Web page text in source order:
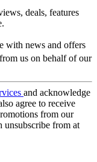
deals, features
with news and offers
us on behalf of our
and acknowledge
agree to receive
from our
unsubscribe from at